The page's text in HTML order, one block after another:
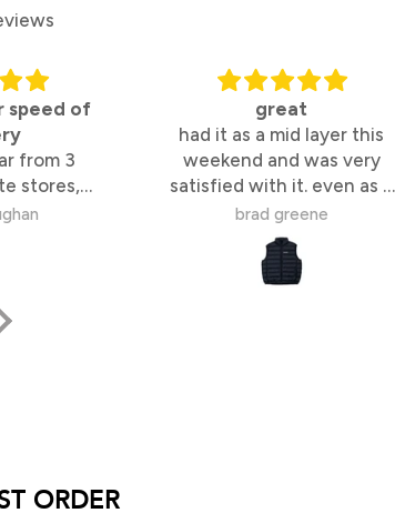
speed of
from 3
stores,
by far the
great
had it as a mid layer this
weekend and was very
satisfied with it. even as a
standalone vest
brad greene
ORDER